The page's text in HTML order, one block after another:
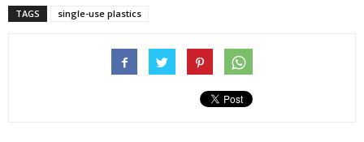
TAGS single-use plastics